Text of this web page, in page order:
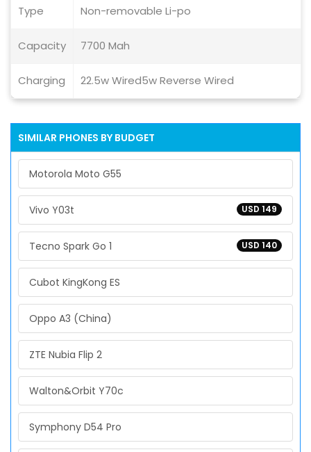
Type Non-removable Li-po
Capacity 7700 Mah
Charging 22.5w Wired5w Reverse Wired
SIMILAR PHONES BY BUDGET
Motorola Moto G55
USD 149
Vivo Y03t
USD 140
Tecno Spark Go 1
Cubot KingKong ES
Oppo A3 (China)
ZTE Nubia Flip 2
Walton&Orbit Y70c
Symphony D54 Pro